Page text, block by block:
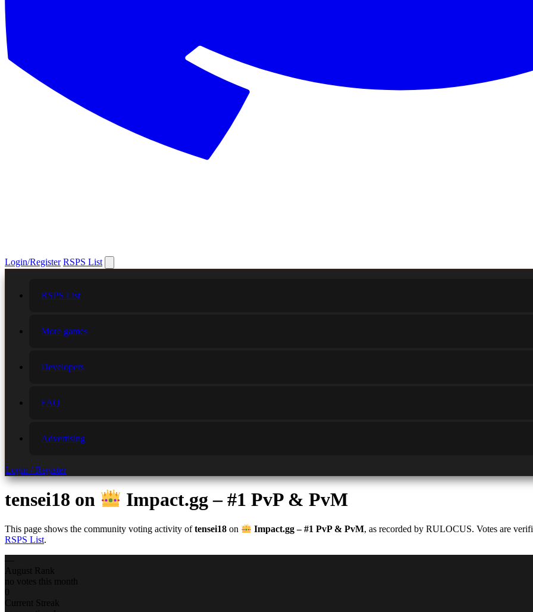
Login/Register RSPS List
RSPS List
More games
Developers
FAQ
Advertising
Login / Register
tensei18 on Impact.gg – #1 PvP & PvM
This page shows the community voting activity oftensei18 on Impact.gg – #1 PvP & PvM, as recorded by RULOCUS. Votes are
RSPS List.
August Rank
no votes this month
0
Current Streak